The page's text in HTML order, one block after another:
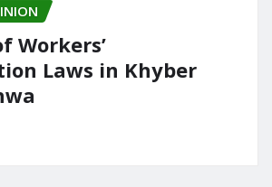
Workers’
Laws in Khyber